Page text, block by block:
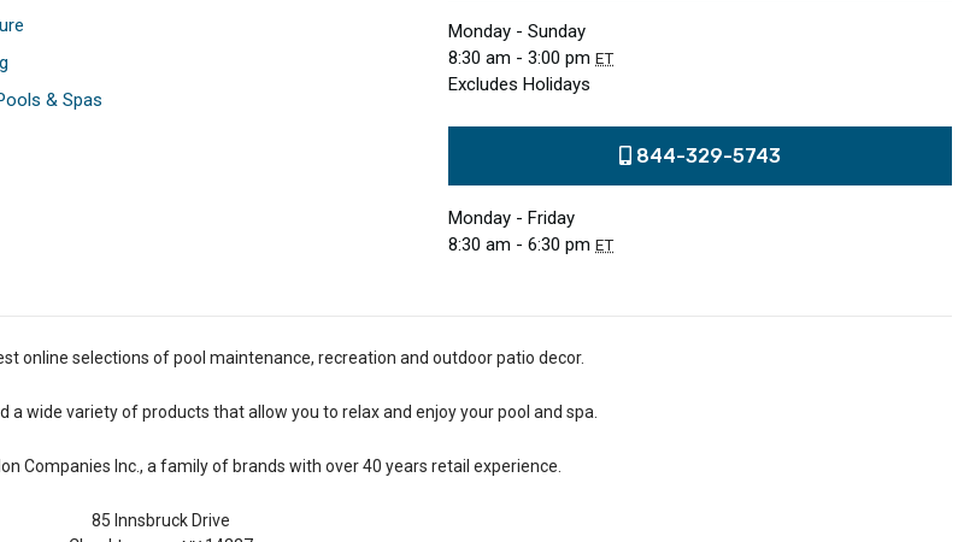
& Spas
Monday - Sunday
8:30 am - 3:00 pm ET
Excludes Holidays
844-329-5743
Monday - Friday
8:30 am - 6:30 pm ET
online selections of pool maintenance, recreation and outdoor patio decor.
a wide variety of products that allow you to relax and enjoy your pool and spa.
Companies Inc., a family of brands with over 40 years retail experience.
85 Innsbruck Drive